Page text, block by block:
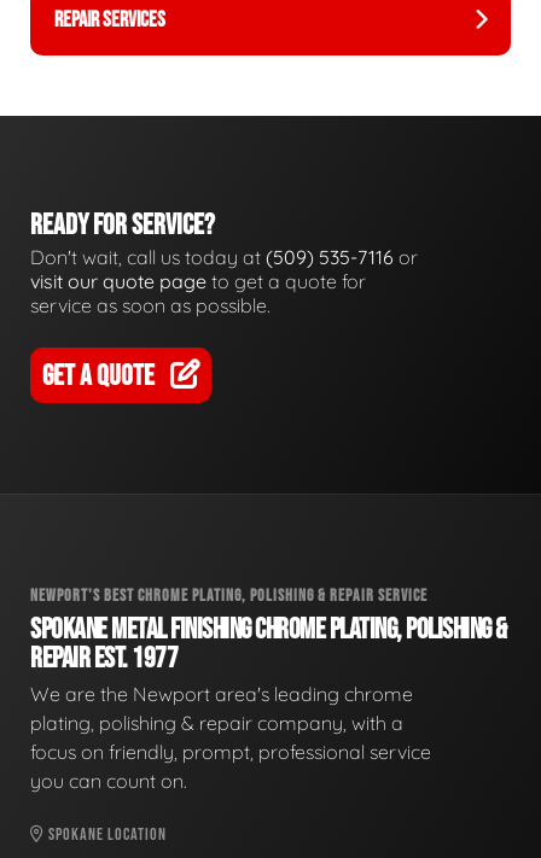
REPAIR SERVICES
READY FOR SERVICE?
Don't wait, call us today at (509) 535-7116 or
visit our quote page to get a quote for
service as soon as possible.
GET A QUOTE
NEWPORT'S BEST CHROME PLATING, POLISHING & REPAIR SERVICE
SPOKANE METAL FINISHING CHROME PLATING, POLISHING &
REPAIR EST. 1977
We are the Newport area's leading chrome
plating, polishing & repair company, with a
focus on friendly, prompt, professional service
you can count on.
SPOKANE LOCATION